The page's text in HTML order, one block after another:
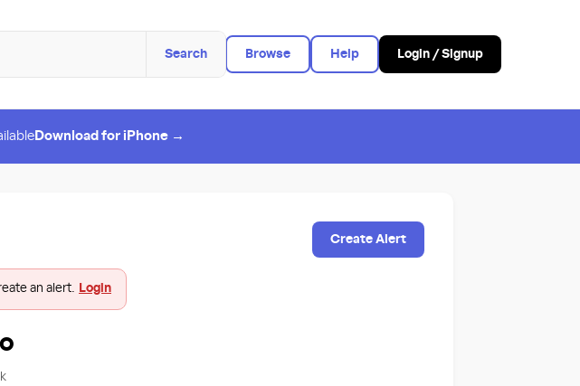
Search Browse Help Login / Signup
Download for iPhone →
Create Alert
an alert. Login